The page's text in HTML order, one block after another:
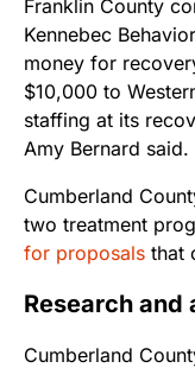
Franklin County
Kennebec
money for
$10,000 to
staffing at its
Amy Bernard said.
Cumberland
two treatment
for proposals that
Research and
Cumberland